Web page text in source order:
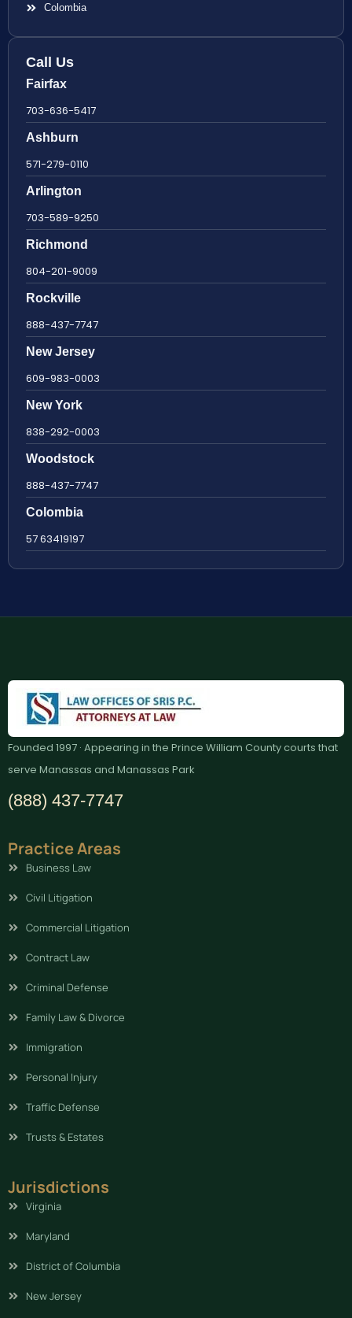
Colombia
Call Us
Fairfax
703-636-5417
Ashburn
571-279-0110
Arlington
703-589-9250
Richmond
804-201-9009
Rockville
888-437-7747
New Jersey
609-983-0003
New York
838-292-0003
Woodstock
888-437-7747
Colombia
57 63419197
Founded 1997 · Appearing in the Prince William County courts that
serve Manassas and Manassas Park
(888) 437-7747
Practice Areas
Business Law
Civil Litigation
Commercial Litigation
Contract Law
Criminal Defense
Family Law & Divorce
Immigration
Personal Injury
Traffic Defense
Trusts & Estates
Jurisdictions
Virginia
Maryland
District of Columbia
New Jersey